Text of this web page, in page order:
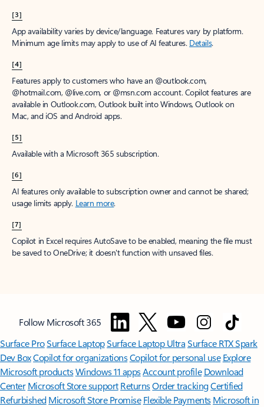
[3]
App availability varies by device/language. Features vary by platform.
Minimum age limits may apply to use of AI features. Details.
[4]
Features apply to customers who have an @outlook.com,
@hotmail.com, @live.com, or @msn.com account. Copilot features are
available in Outlook.com, Outlook built into Windows, Outlook on
Mac, and iOS and Android apps.
[5]
Available with a Microsoft 365 subscription.
[6]
AI features only available to subscription owner and cannot be shared;
usage limits apply. Learn more.
[7]
Copilot in Excel requires AutoSave to be enabled, meaning the file must
be saved to OneDrive; it doesn't function with unsaved files.
Follow Microsoft 365
Surface ProSurface LaptopSurface Laptop UltraSurface RTX Spark
Dev BoxCopilot for organizationsCopilot for personal use Explore
Microsoft productsWindows 11 appsAccount profile Download
Center Microsoft Store support ReturnsOrder trackingCertified
Refurbished Microsoft Store Promise Flexible Payments Microsoft in